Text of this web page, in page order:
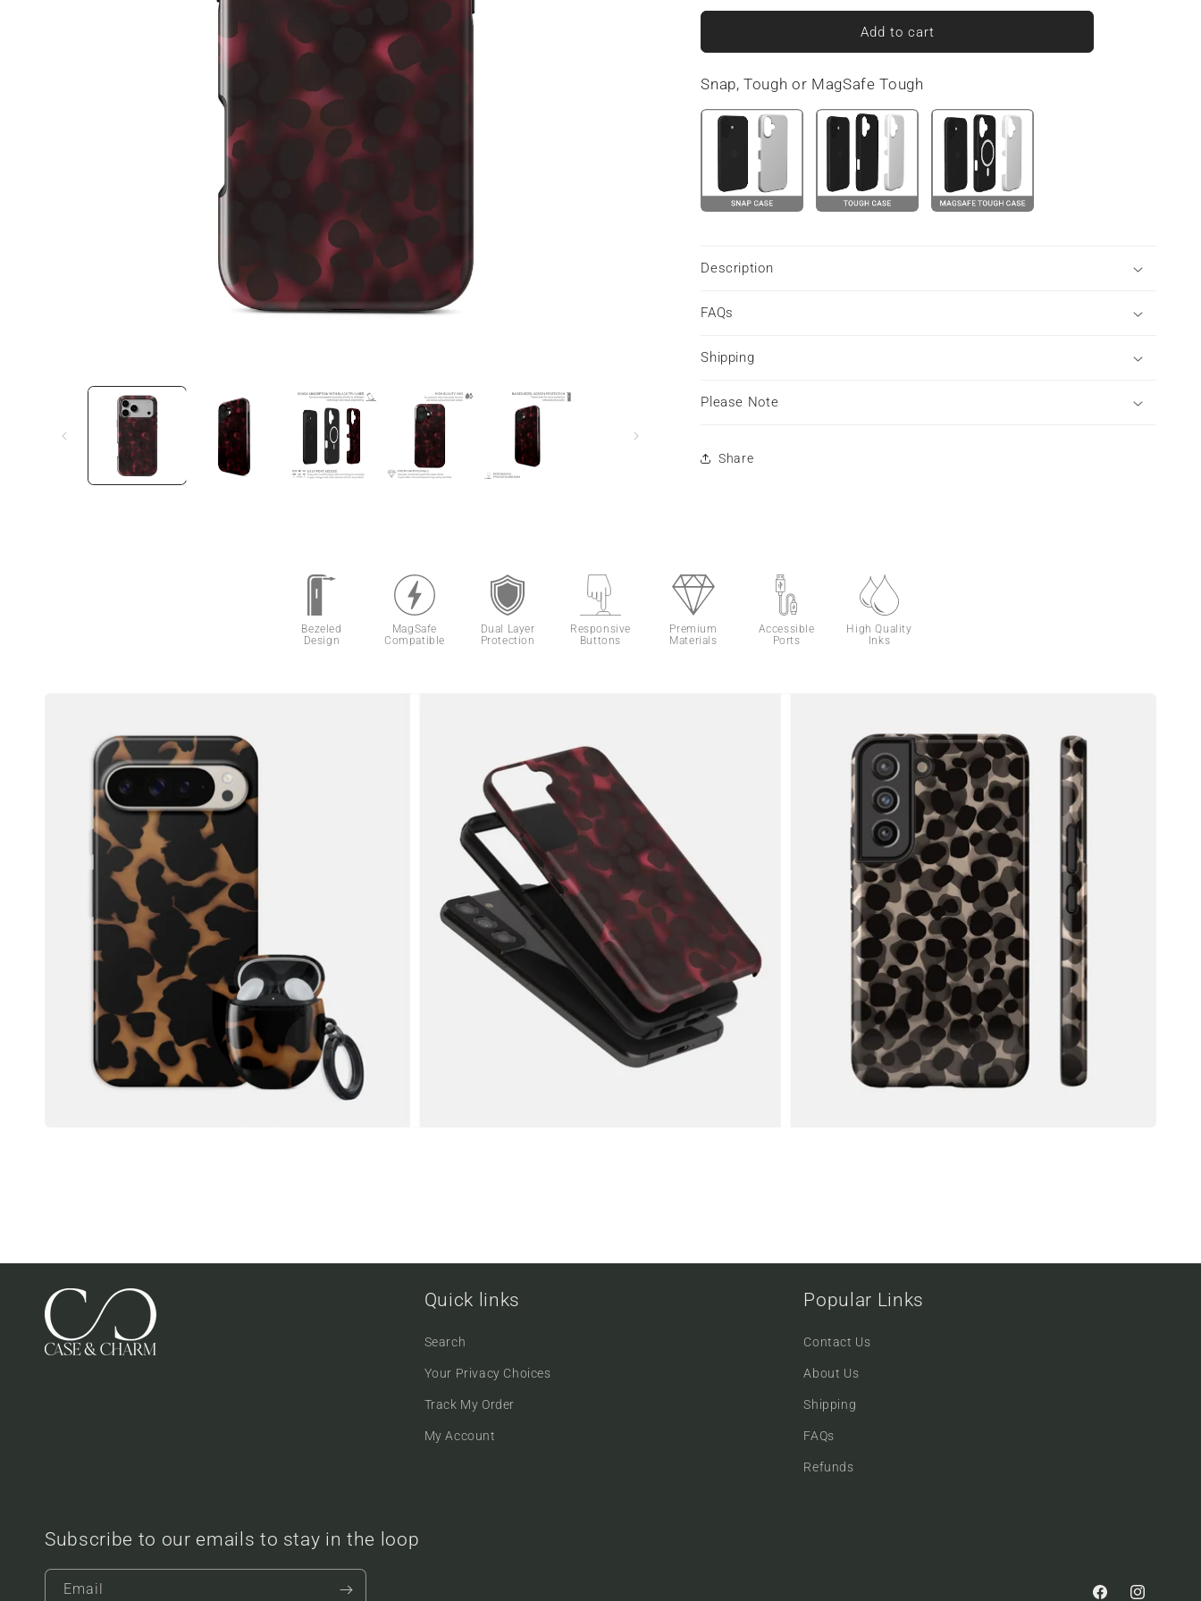
for
Ember
MagSafe
Tough
Phone
for
Crimson
Ember
MagSafe
Tough
Phone
Add to cart
Snap, Tough or MagSafe Tough
Description
FAQs
Shipping
Please Note
Share
Bezeled
Design
MagSafe
Compatible
Dual Layer
Protection
Responsive
Buttons
Premium
Materials
Accessible
Ports
High Quality
Inks
Quick links
Search
Your Privacy Choices
Track My Order
My Account
Popular Links
Contact Us
About Us
Shipping
FAQs
Refunds
Subscribe to our emails to stay in the loop
Email